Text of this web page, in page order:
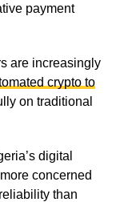
payment
are increasingly
crypto to
on traditional
digital
concerned
than